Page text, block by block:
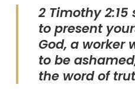
2 Timothy 2:15
to present
God, a worker
to be
the word of